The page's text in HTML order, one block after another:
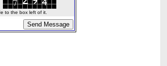
to the box left of it.